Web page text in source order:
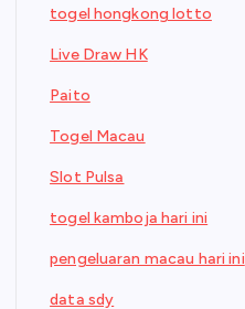
togel hongkong lotto
Live Draw HK
Paito
Togel Macau
Slot Pulsa
togel kamboja hari ini
pengeluaran macau hari ini
data sdy